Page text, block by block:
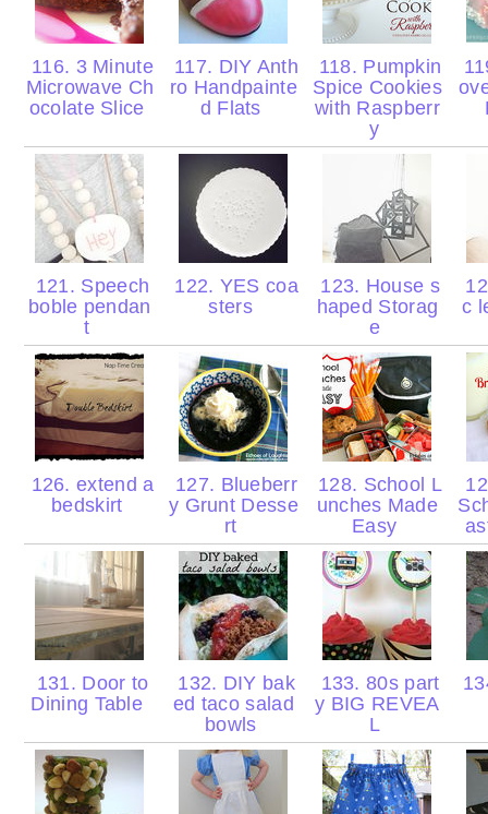
116. 3 Minute
Microwave Ch
ocolate Slice
117. DIY Anth
ro Handpainte
d Flats
118. Pumpkin
Spice Cookies
with Raspberr
y
121. Speech
boble pendan
t
122. YES coa
sters
123. House s
haped Storag
e
c
126. extend a
bedskirt
127. Blueberr
y Grunt Desse
rt
128. School L
unches Made
Easy
131. Door to
Dining Table
132. DIY bak
ed taco salad
bowls
133. 80s part
y BIG REVEA
L